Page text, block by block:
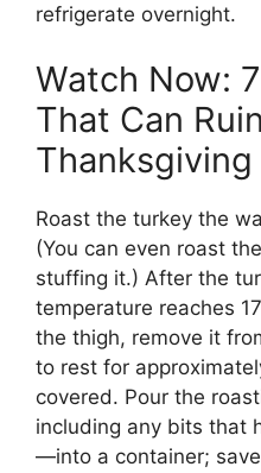
refrigerate overnight.
Watch Now:
That Can
Thanksgiving
Roast the turkey the
(You can even roast
stuffing it.) After the
temperature reaches
the thigh, remove it
to rest for
covered. Pour the
including any bits that
—into a container;